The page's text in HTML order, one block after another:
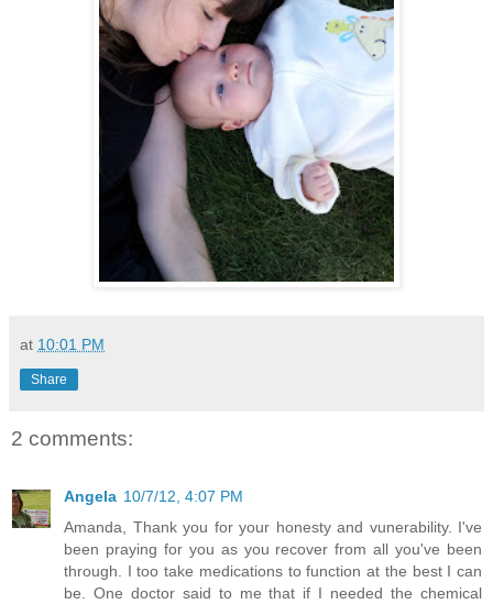
at 10:01 PM
Share
2 comments:
Angela 10/7/12, 4:07 PM
Amanda, Thank you for your honesty and vunerability. I've
been praying for you as you recover from all you've been
through. I too take medications to function at the best I can
be. One doctor said to me that if I needed the chemical